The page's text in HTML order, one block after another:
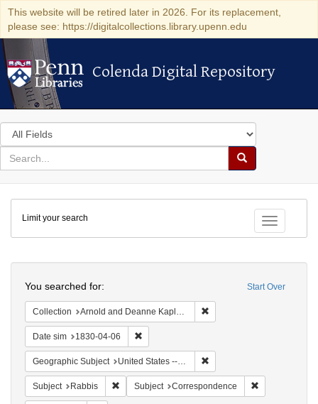
This website will be retired later in 2026. For its replacement,
please see: https://digitalcollections.library.upenn.edu
Colenda Digital Repository
Colenda Digital Repository
Search
in
for
search
Search
Colenda
Digital
Repository
Toggle
Limit your search
Start Over
You searched for:
Collection Arnold and Deanne Kaplan Collection of Early American Judaica (University of Pennsylvania)
Date sim 1830-04-06
Geographic Subject United States -- Maryland
Subject Rabbis Remove constraint Subject: Rabbis
Subject Correspondence